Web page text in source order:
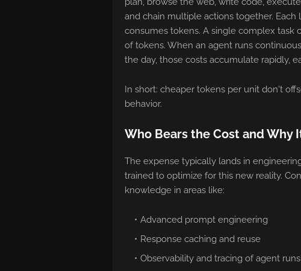
and chain multiple actions together.
consumes tokens. A single complex
of tokens. When an agent runs
the day, those costs accumulate rapidly,
In short: cheaper tokens per unit don't
behavior.
Who Bears the Cost and Why
The expense typically lands in
trained to optimize for this new reality.
knowledge in areas like:
Advanced prompt engineering
Response caching and reuse
Observability and tracing of agent runs